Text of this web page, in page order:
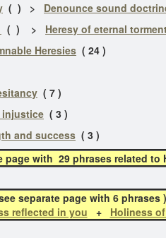
( ) > Denounce sound
( ) > Heresy of eternal
Heresies ( 24 )
( 7 )
injustice ( 3 )
and success ( 3 )
with 29 phrases related to
separate page with 6 phrases )
reflected in you + Holiness